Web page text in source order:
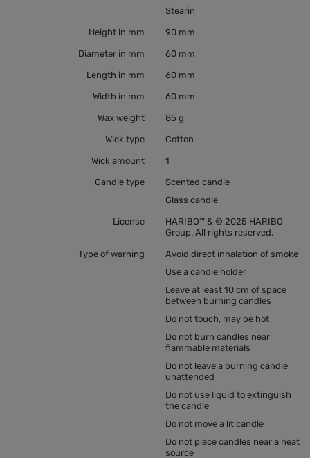
Stearin
Height in mm 90 mm
Diameter in mm 60 mm
Length in mm 60 mm
Width in mm 60 mm
Wax weight 85 g
Wick type Cotton
Wick amount 1
Candle type
Scented candle
Glass candle
License
HARIBO™ & © 2025 HARIBO
Group. All rights reserved.
Type of warning
Avoid direct inhalation of smoke
Use a candle holder
Leave at least 10 cm of space
between burning candles
Do not touch, may be hot
Do not burn candles near
flammable materials
Do not leave a burning candle
unattended
Do not use liquid to extinguish
the candle
Do not move a lit candle
Do not place candles near a heat
source